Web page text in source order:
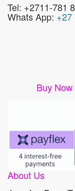
Tel: +2711-781
Whats App: +27
Buy
About Us